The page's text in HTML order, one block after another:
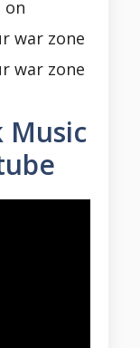
on
war zone
war zone
Music